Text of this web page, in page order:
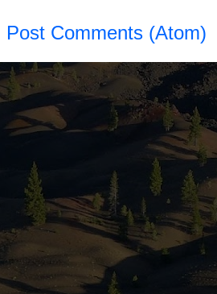
Post Comments (Atom)